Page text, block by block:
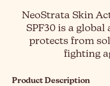
NeoStrata Skin
SPF30 is a
protects from
fighting
Product Description